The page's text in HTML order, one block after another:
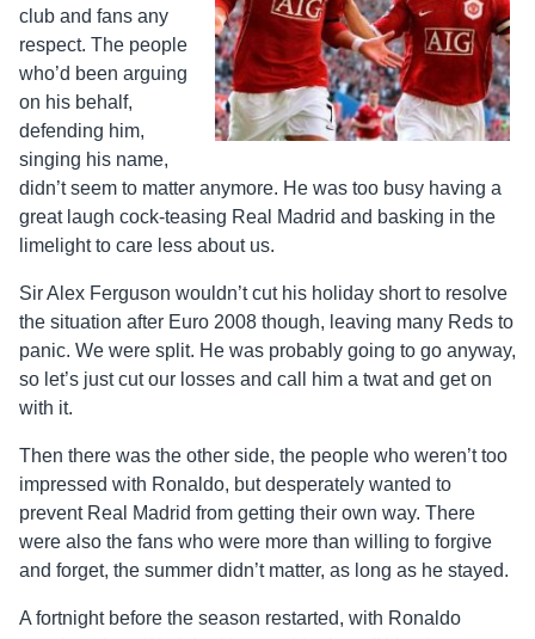
club and fans any
respect. The people
who’d been arguing
on his behalf,
defending him,
singing his name,
didn’t seem to matter anymore. He was too busy having a
great laugh cock-teasing Real Madrid and basking in the
limelight to care less about us.
Sir Alex Ferguson wouldn’t cut his holiday short to resolve
the situation after Euro 2008 though, leaving many Reds to
panic. We were split. He was probably going to go anyway,
so let’s just cut our losses and call him a twat and get on
with it.
Then there was the other side, the people who weren’t too
impressed with Ronaldo, but desperately wanted to
prevent Real Madrid from getting their own way. There
were also the fans who were more than willing to forgive
and forget, the summer didn’t matter, as long as he stayed.
A fortnight before the season restarted, with Ronaldo